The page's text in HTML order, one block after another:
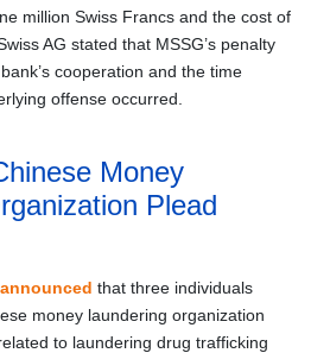
million Swiss Francs and the cost of
AG stated that MSSG’s penalty
cooperation and the time
offense occurred.
Money
Plead
announced that three individuals
money laundering organization
to laundering drug trafficking